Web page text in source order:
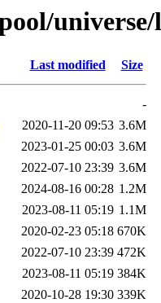
Last modified Size
-
2020-11-20 09:53 3.6M
2023-01-25 00:03 3.6M
2022-07-10 23:39 3.6M
2024-08-16 00:28 1.2M
2023-08-11 05:19 1.1M
2020-02-23 05:18 670K
2022-07-10 23:39 472K
2023-08-11 05:19 384K
2020-10-28 19:30 339K